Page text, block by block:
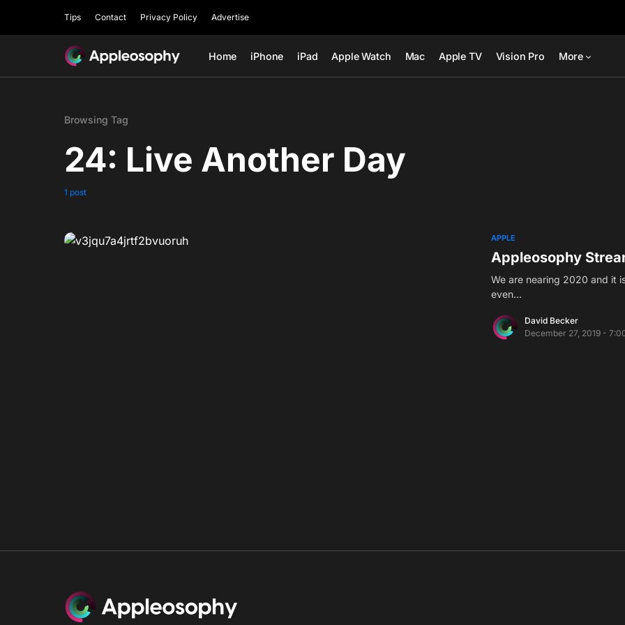
Tips Contact Privacy Policy Advertise
Home iPhone iPad Apple Watch Mac Apple TV Vision Pro More
Browsing Tag
24: Live Another Day
1 post
APPLE
Appleosophy
We are nearing 2020 and it
even…
David Becker
December 27, 2019 -